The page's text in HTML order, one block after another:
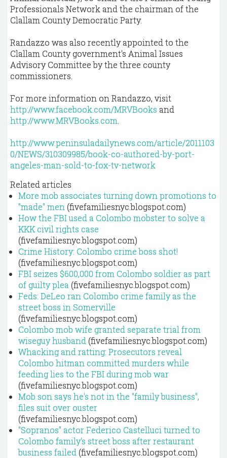
Professionals Network and the chairman of the
Clallam County Democratic Party.
Randazzo was also recently appointed to the
Clallam County government's Animal Issues
Advisory Committee by the three county
commissioners.
For more information on Randazzo, visit
http://www.facebook.com/MRVBooks and
http://www.MRVBooks.com
http://www.peninsuladailynews.com/article/2011103
0/NEWS/310309985/book-co-authored-by-port-
angeles-man-sold-to-fox-tv-network
Related articles
More mob associates turning down promotions to
"made" men (fivefamiliesnyc.blogspot.com)
How the FBI used a Colombo mobster to solve a
KKK civil rights case
(fivefamiliesnyc.blogspot.com)
Crime History: Colombo crime boss shot!
(fivefamiliesnyc.blogspot.com)
FBI seizes $600,000 from Colombo soldier as part
of guilty plea (fivefamiliesnyc.blogspot.com)
Feds: DeLeo ran Colombo crime family as the
street boss in Somerville
(fivefamiliesnyc.blogspot.com)
Colombo mob wife granted separate trial from
wiseguy husband (fivefamiliesnyc.blogspot.com)
Whacking and ratting: Prosecutors reveal
Colombo hitman committed murders while
feeding lies to the FBI during mob war
(fivefamiliesnyc.blogspot.com)
Mob son says he's not in the "family business",
files suit over ouster
(fivefamiliesnyc.blogspot.com)
"Sopranos" actor Federico Castelluci turned to
Colombo family's street boss after restaurant
business failed (fivefamiliesnyc.blogspot.com)